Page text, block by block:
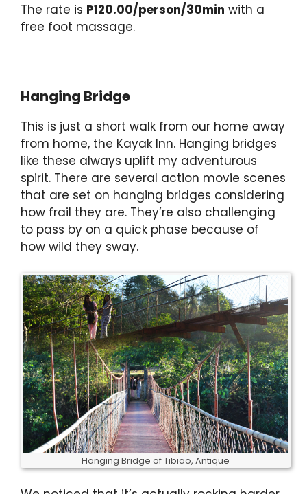
The rate is P120.00/person/30min with a
free foot massage.
Hanging Bridge
This is just a short walk from our home away
from home, the Kayak Inn. Hanging bridges
like these always uplift my adventurous
spirit. There are several action movie scenes
that are set on hanging bridges considering
how frail they are. They’re also challenging
to pass by on a quick phase because of
how wild they sway.
Hanging Bridge of Tibiao, Antique